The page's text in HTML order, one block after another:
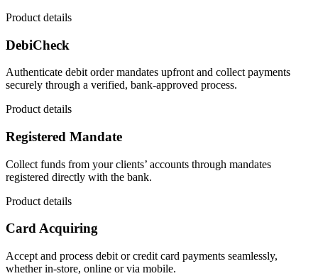
Product details
DebiCheck
Authenticate debit order mandates upfront and collect payments
securely through a verified, bank-approved process.
Product details
Registered Mandate
Collect funds from your clients’ accounts through mandates
registered directly with the bank.
Product details
Card Acquiring
Accept and process debit or credit card payments seamlessly,
whether in-store, online or via mobile.